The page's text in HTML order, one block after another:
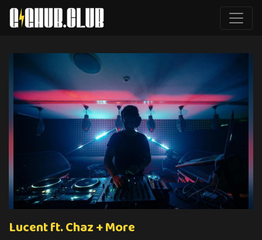
Lucent ft. Chaz + More